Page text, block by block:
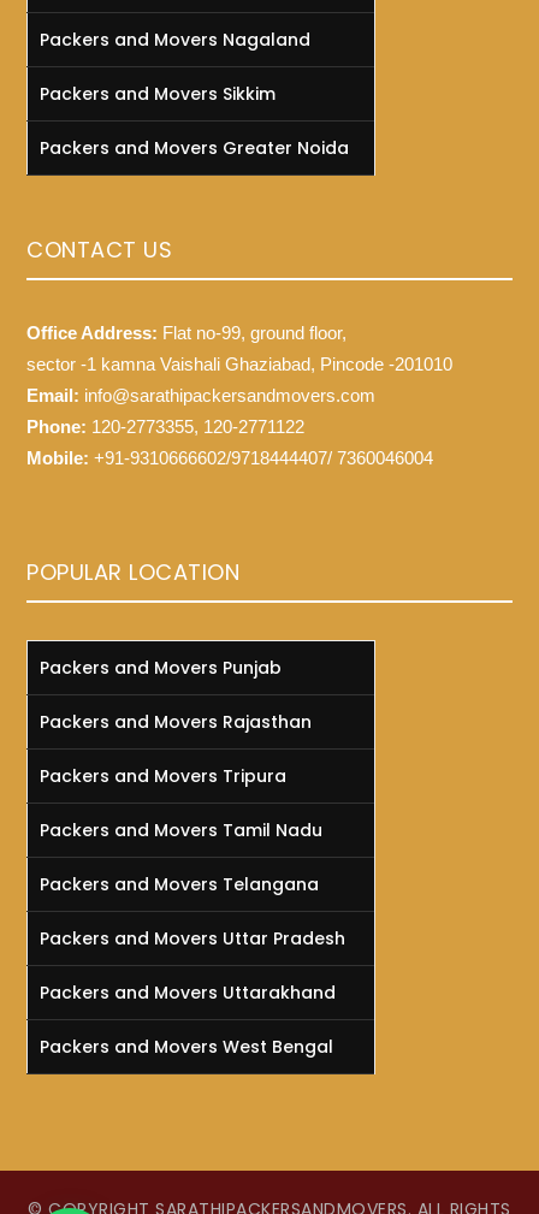
Packers and Movers Nagaland
Packers and Movers Sikkim
Packers and Movers Greater Noida
CONTACT US
Office Address: Flat no-99, ground floor,
sector -1 kamna Vaishali Ghaziabad, Pincode -201010
Email: info@sarathipackersandmovers.com
Phone: 120-2773355, 120-2771122
Mobile: +91-9310666602/9718444407/ 7360046004
POPULAR LOCATION
Packers and Movers Punjab
Packers and Movers Rajasthan
Packers and Movers Tripura
Packers and Movers Tamil Nadu
Packers and Movers Telangana
Packers and Movers Uttar Pradesh
Packers and Movers Uttarakhand
Packers and Movers West Bengal